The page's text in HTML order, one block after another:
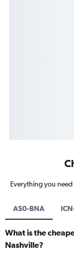
Everything you
AS0-BNA
What is the
Nashville?